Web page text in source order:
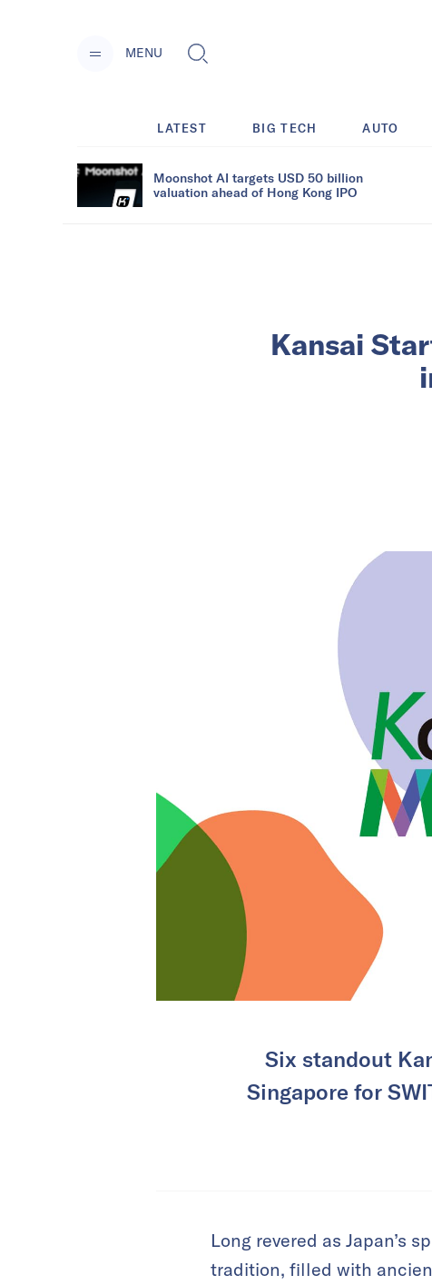
MENU
LATEST BIG TECH AUTO
Moonshot AI targets USD 50 billion
valuation ahead of Hong Kong IPO
Kansai
Six standout
Singapore for
Long revered as Japan’s
tradition, filled with